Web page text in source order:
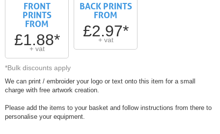
FRONT
PRINTS
FROM
£1.88*
+ vat
BACK PRINTS
FROM
£2.97*
+ vat
*Bulk discounts apply
We can print / embroider your logo or text onto this item for a small
charge with free artwork creation.
Please add the items to your basket and follow instructions from there to
personalise your equipment.